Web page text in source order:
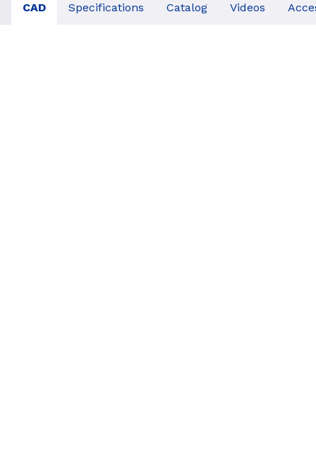
CAD Specifications Catalog Videos